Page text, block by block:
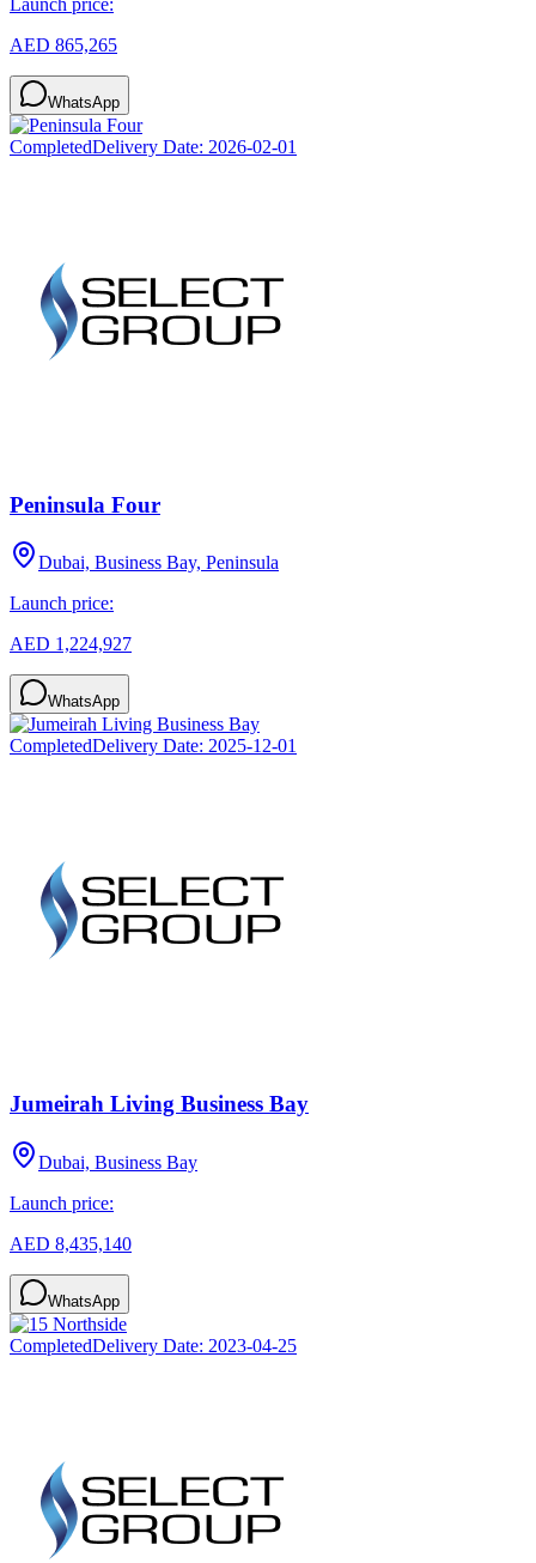
AED 865,265
WhatsApp
CompletedDelivery Date: 2026-02-01
Peninsula Four
Dubai, Business Bay, Peninsula
Launch price:
AED 1,224,927
WhatsApp
CompletedDelivery Date: 2025-12-01
Jumeirah Living Business Bay
Dubai, Business Bay
Launch price:
AED 8,435,140
WhatsApp
CompletedDelivery Date: 2023-04-25